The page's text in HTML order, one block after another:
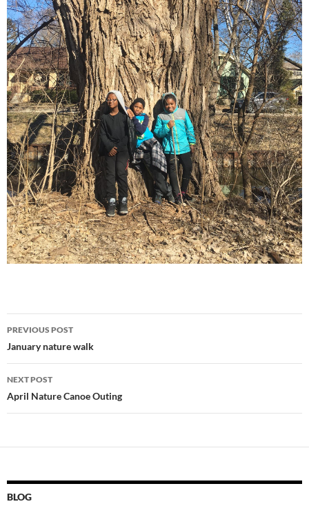
Post
navigation
PREVIOUS POST
January nature walk
NEXT POST
April Nature Canoe Outing
BLOG